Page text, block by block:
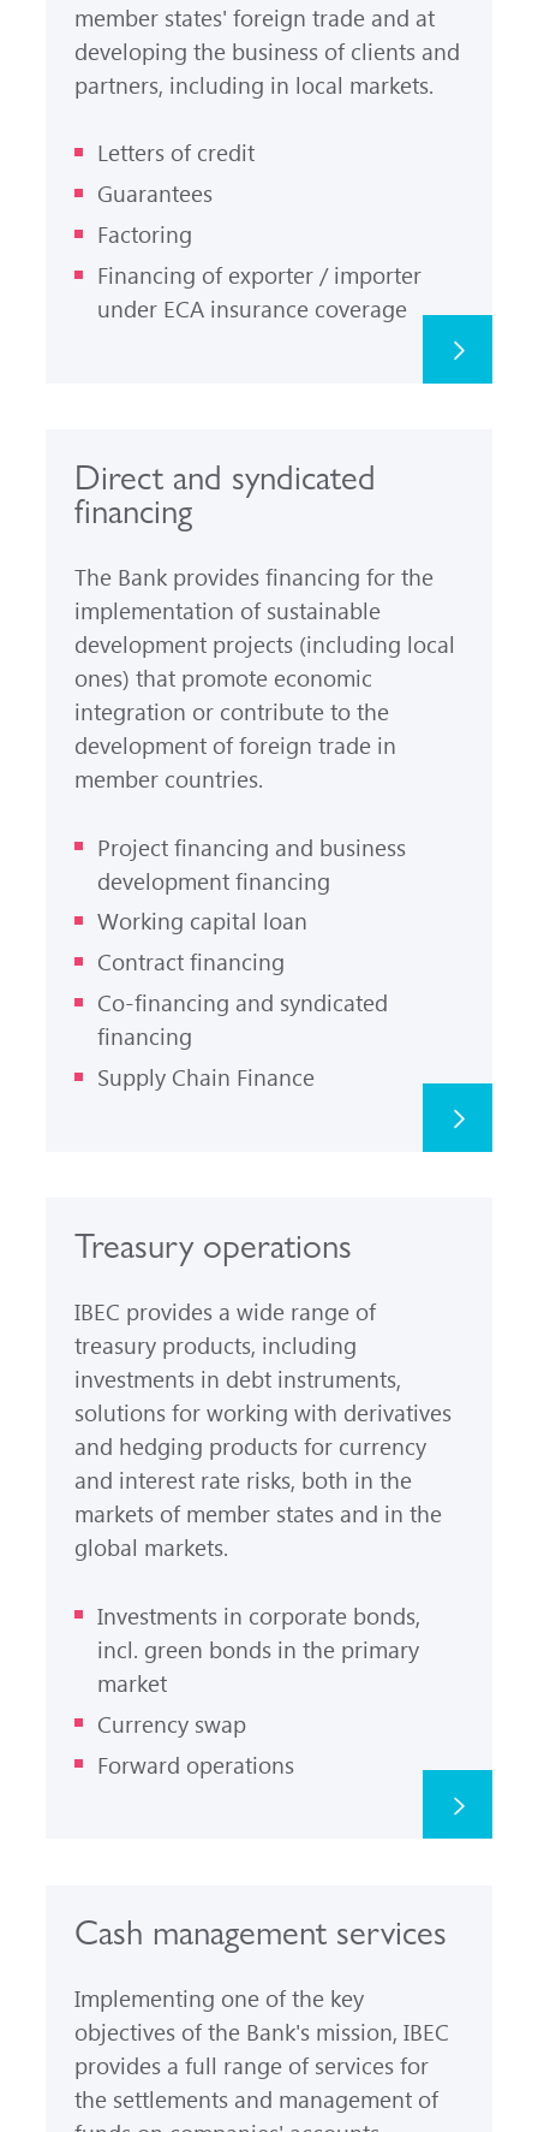
member states' foreign trade and at
developing the business of clients and
partners, including in local markets.
Letters of credit
Guarantees
Factoring
Financing of exporter / importer
under ECA insurance coverage
Direct and syndicated
financing
The Bank provides financing for the
implementation of sustainable
development projects (including local
ones) that promote economic
integration or contribute to the
development of foreign trade in
member countries.
Project financing and business
development financing
Working capital loan
Contract financing
Co-financing and syndicated
financing
Supply Chain Finance
Treasury operations
IBEC provides a wide range of
treasury products, including
investments in debt instruments,
solutions for working with derivatives
and hedging products for currency
and interest rate risks, both in the
markets of member states and in the
global markets.
Investments in corporate bonds,
incl. green bonds in the primary
market
Currency swap
Forward operations
Cash management services
Implementing one of the key
objectives of the Bank's mission, IBEC
provides a full range of services for
the settlements and management of